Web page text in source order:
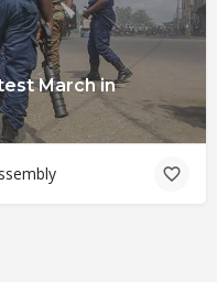
March in